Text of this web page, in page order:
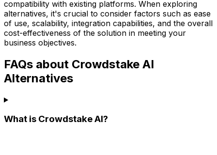
compatibility with existing platforms. When exploring
alternatives, it's crucial to consider factors such as ease
of use, scalability, integration capabilities, and the overall
cost-effectiveness of the solution in meeting your
business objectives.
FAQs about Crowdstake AI
Alternatives
What is Crowdstake AI?